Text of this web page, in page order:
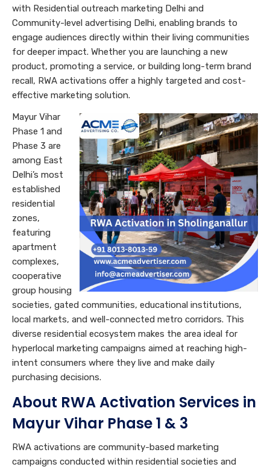
with Residential outreach marketing Delhi and
Community-level advertising Delhi, enabling brands to
engage audiences directly within their living communities
for deeper impact. Whether you are launching a new
product, promoting a service, or building long-term brand
recall, RWA activations offer a highly targeted and cost-
effective marketing solution.
Mayur Vihar
Phase 1 and
Phase 3 are
among East
Delhi’s most
established
residential
zones,
featuring
apartment
complexes,
cooperative
group housing
societies, gated communities, educational institutions,
local markets, and well-connected metro corridors. This
diverse residential ecosystem makes the area ideal for
hyperlocal marketing campaigns aimed at reaching high-
intent consumers where they live and make daily
purchasing decisions.
About RWA Activation Services in
Mayur Vihar Phase 1 & 3
RWA activations are community-based marketing
campaigns conducted within residential societies and